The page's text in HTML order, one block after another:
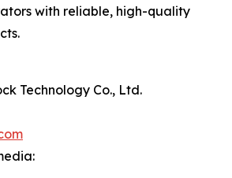
with reliable, high-quality
Technology Co., Ltd.